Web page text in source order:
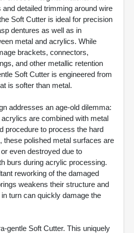
detailed trimming around wire
Soft Cutter is ideal for precision
dentures as well as in
metal and acrylics. While
brackets, connectors,
and other metallic retention
Soft Cutter is engineered from
is softer than metal.
addresses an age-old dilemma:
are combined with metal
procedure to process the hard
these polished metal surfaces are
even destroyed due to
burs during acrylic processing.
reworking of the damaged
weakens their structure and
turn can quickly damage the
gentle Soft Cutter. This uniquely